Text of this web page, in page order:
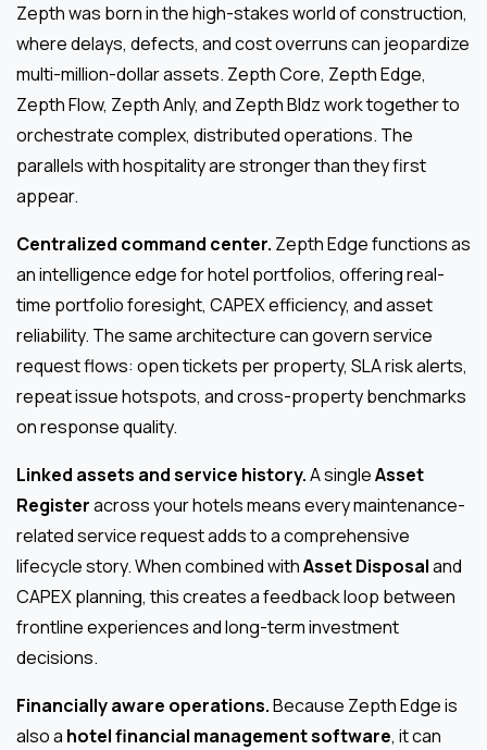
Zepth was born in the high-stakes world of construction,
where delays, defects, and cost overruns can jeopardize
multi-million-dollar assets. Zepth Core, Zepth Edge,
Zepth Flow, Zepth Anly, and Zepth Bldz work together to
orchestrate complex, distributed operations. The
parallels with hospitality are stronger than they first
appear.
Centralized command center. Zepth Edge functions as
an intelligence edge for hotel portfolios, offering real-
time portfolio foresight, CAPEX efficiency, and asset
reliability. The same architecture can govern service
request flows: open tickets per property, SLA risk alerts,
repeat issue hotspots, and cross-property benchmarks
on response quality.
Linked assets and service history.A singleAsset
Registeracross your hotels means every maintenance-
related service request adds to a comprehensive
lifecycle story. When combined withAsset Disposaland
CAPEX planning, this creates a feedback loop between
frontline experiences and long-term investment
decisions.
Financially aware operations.Because Zepth Edge is
also a hotel financial management software, it can